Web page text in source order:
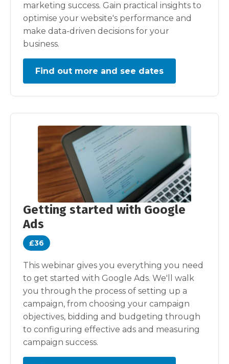
marketing success. Gain practical insights to
optimise your website's performance and
make data-driven decisions for your
business.
Find out more and see dates
Getting started with Google
Ads
£36
This webinar gives you everything you need
to get started with Google Ads. We'll walk
you through the process of setting up a
campaign, from choosing your campaign
objectives, bidding and budgeting through
to configuring effective ads and measuring
campaign success.